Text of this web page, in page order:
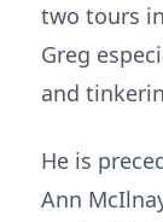
two tours
Greg
and
He is
Ann